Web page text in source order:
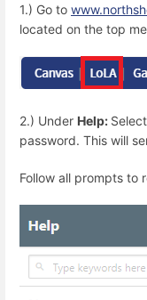
1.) Go to
located on the top
2.) Under Help:
password. This will
Follow all prompts to